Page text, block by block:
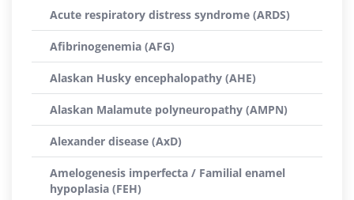
Acute respiratory distress syndrome (ARDS)
Afibrinogenemia (AFG)
Alaskan Husky encephalopathy (AHE)
Alaskan Malamute polyneuropathy (AMPN)
Alexander disease (AxD)
Amelogenesis imperfecta / Familial enamel
hypoplasia (FEH)